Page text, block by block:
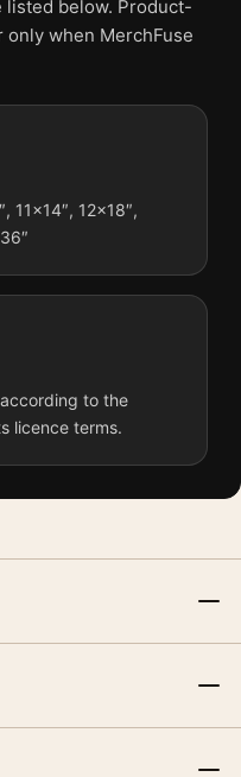
because displays
differently.
Theatrical Alternate 1
and blue palette create
Pair it with prints
or colour family for a
listed below. Product-
when MerchFuse
11×14″, 12×18″,
to the
licence terms.